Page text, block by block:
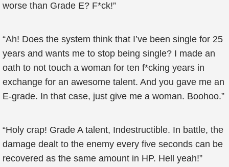
worse than Grade E? F*ck!”
“Ah! Does the system think that I’ve been single for 25
years and wants me to stop being single? I made an
oath to not touch a woman for ten f*cking years in
exchange for an awesome talent. And you gave me an
E-grade. In that case, just give me a woman. Boohoo.”
“Holy crap! Grade A talent, Indestructible. In battle, the
damage dealt to the enemy every five seconds can be
recovered as the same amount in HP. Hell yeah!”